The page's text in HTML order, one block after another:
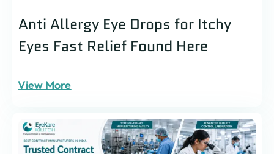
Anti Allergy Eye Drops for Itchy
Eyes Fast Relief Found Here
View More